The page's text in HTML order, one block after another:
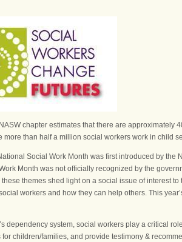
chapter estimates that there are
more than half a million social workers work in child
Social Work Month was first introduced by
Month was not officially recognized by the
these themes shed light on a social issue of interest
workers and how they can help others. This
dependency system, social workers play a critical
children/families, and provide testimony &